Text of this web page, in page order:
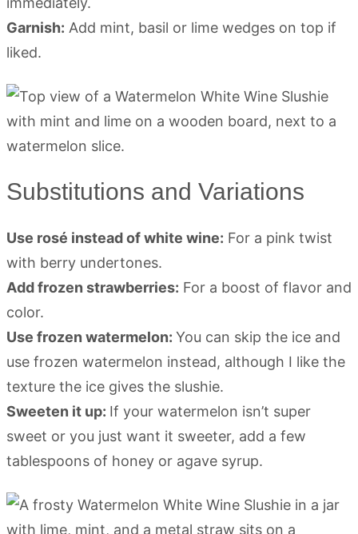
Garnish: Add mint, basil or lime wedges on top if
liked.
Substitutions and Variations
Use rosé instead of white wine: For a pink twist
with berry undertones.
Add frozen strawberries: For a boost of flavor and
color.
Use frozen watermelon: You can skip the ice and
use frozen watermelon instead, although I like the
texture the ice gives the slushie.
Sweeten it up: If your watermelon isn’t super
sweet or you just want it sweeter, add a few
tablespoons of honey or agave syrup.